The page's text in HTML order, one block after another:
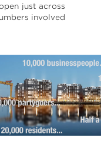
just across
involved